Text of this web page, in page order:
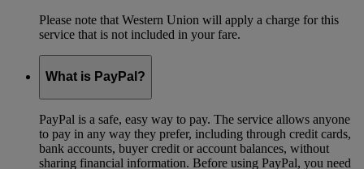
Please note that Western Union will apply a charge for this
service that is not included in your fare.
What is PayPal?
PayPal is a safe, easy way to pay. The service allows anyone
to pay in any way they prefer, including through credit cards,
bank accounts, buyer credit or account balances, without
sharing financial information. Before using PayPal, you need